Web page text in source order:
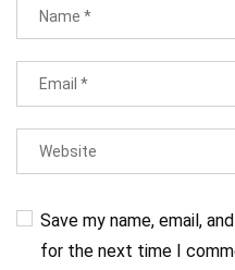
Save my name, email,
for the next time I